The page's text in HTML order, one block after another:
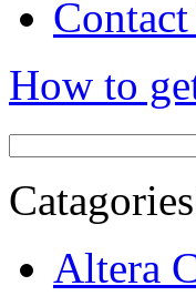
How to
Catagories
Altera